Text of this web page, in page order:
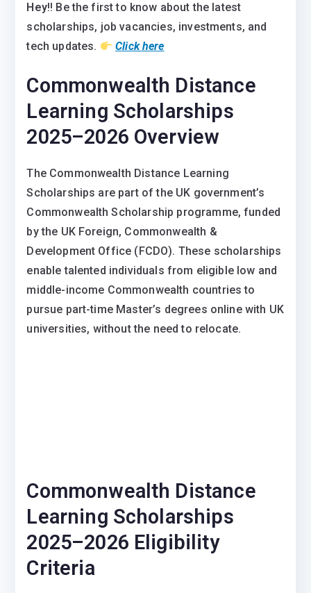
Hey!! Be the first to know about the latest
scholarships, job vacancies, investments, and
tech updates.
Click here
Commonwealth Distance
Learning Scholarships
2025–2026 Overview
The Commonwealth Distance Learning
Scholarships are part of the UK government’s
Commonwealth Scholarship programme, funded
by the UK Foreign, Commonwealth &
Development Office (FCDO). These scholarships
enable talented individuals from eligible low and
middle-income Commonwealth countries to
pursue part-time Master’s degrees online with UK
universities, without the need to relocate.
Commonwealth Distance
Learning Scholarships
2025–2026 Eligibility
Criteria